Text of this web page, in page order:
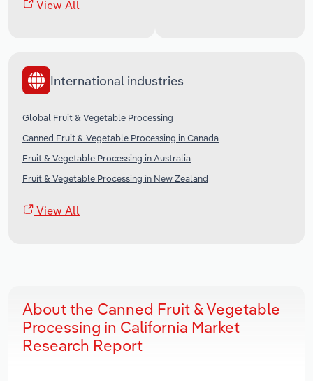
View All
International industries
Global Fruit & Vegetable Processing
Canned Fruit & Vegetable Processing in Canada
Fruit & Vegetable Processing in Australia
Fruit & Vegetable Processing in New Zealand
View All
About the Canned Fruit & Vegetable
Processing in California Market
Research Report